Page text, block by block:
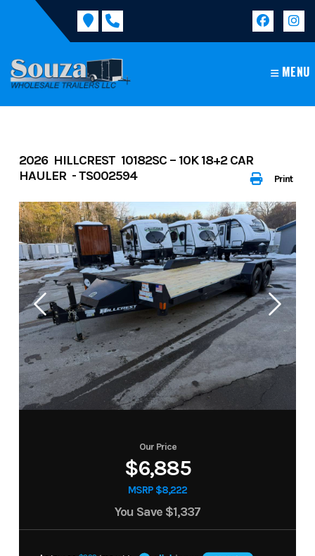
MENU
Print
2026 HILLCREST 10182SC – 10K 18+2 CAR
HAULER - TS002594
Our Price
$6,885
MSRP $8,222
You Save $1,337